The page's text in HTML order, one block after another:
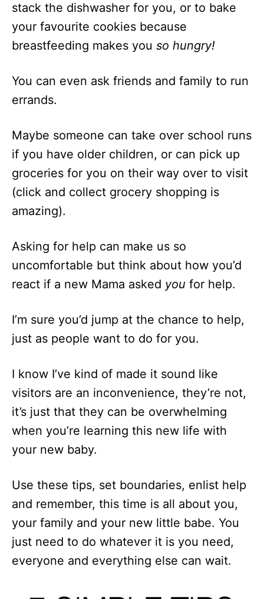
stack the dishwasher for you, or to bake
your favourite cookies because
breastfeeding makes you so hungry!
You can even ask friends and family to run
errands.
Maybe someone can take over school runs
if you have older children, or can pick up
groceries for you on their way over to visit
(click and collect grocery shopping is
amazing).
Asking for help can make us so
uncomfortable but think about how you’d
react if a new Mama asked you for help.
I’m sure you’d jump at the chance to help,
just as people want to do for you.
I know I’ve kind of made it sound like
visitors are an inconvenience, they’re not,
it’s just that they can be overwhelming
when you’re learning this new life with
your new baby.
Use these tips, set boundaries, enlist help
and remember, this time is all about you,
your family and your new little babe. You
just need to do whatever it is you need,
everyone and everything else can wait.